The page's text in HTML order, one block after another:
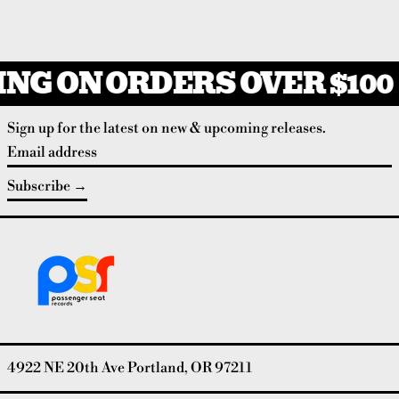
ON ORDERS OVER $100
Sign up for the latest on new & upcoming releases.
Email address
Subscribe
4922 NE 20th Ave Portland, OR 97211